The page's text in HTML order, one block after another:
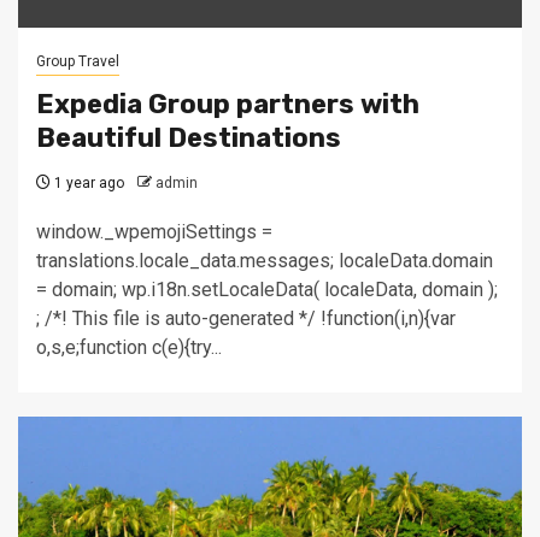
Group Travel
Expedia Group partners with
Beautiful Destinations
1 year ago admin
window._wpemojiSettings =
translations.locale_data.messages; localeData.domain
= domain; wp.i18n.setLocaleData( localeData, domain );
; /*! This file is auto-generated */ !function(i,n){var
o,s,e;function c(e){try...